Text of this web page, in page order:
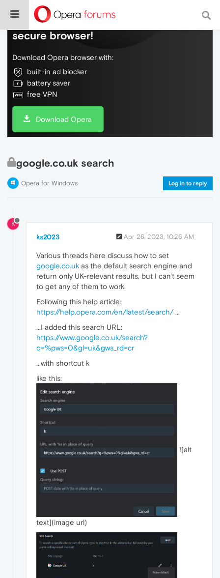
Do more on the web, with a fast and
secure browser!
Download Opera browser with:
built-in ad blocker
battery saver
free VPN
Download Opera
google.co.uk search
Opera for Windows Log in to reply
K
ks2023 Apr 26, 2023, 10:26 AM
Various threads here discuss how to set
google.co.uk as the default search engine and
return only UK-relevant results, but I can't seem
to get any of them to work
Following this help article:
https://help.opera.com/en/latest/search/...
...I added this search URL:
https://www.google.co.uk/search?
q=%pws=0&gl=uk&gws_rd=cr
...with shortcut k
like this:
![alt
text](image url)